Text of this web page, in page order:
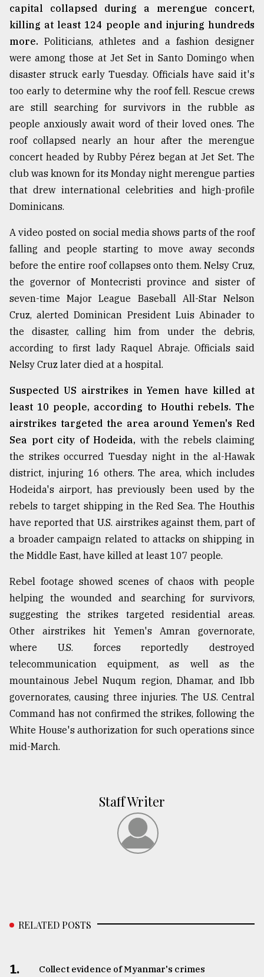
capital collapsed during a merengue concert,
killing at least 124 people and injuring hundreds
more. Politicians, athletes and a fashion designer
were among those at Jet Set in Santo Domingo when
disaster struck early Tuesday. Officials have said it's
too early to determine why the roof fell. Rescue crews
are still searching for survivors in the rubble as
people anxiously await word of their loved ones. The
roof collapsed nearly an hour after the merengue
concert headed by Rubby Pérez began at Jet Set. The
club was known for its Monday night merengue parties
that drew international celebrities and high-profile
Dominicans.
A video posted on social media shows parts of the roof
falling and people starting to move away seconds
before the entire roof collapses onto them. Nelsy Cruz,
the governor of Montecristi province and sister of
seven-time Major League Baseball All-Star Nelson
Cruz, alerted Dominican President Luis Abinader to
the disaster, calling him from under the debris,
according to first lady Raquel Abraje. Officials said
Nelsy Cruz later died at a hospital.
Suspected US airstrikes in Yemen have killed at
least 10 people, according to Houthi rebels. The
airstrikes targeted the area around Yemen's Red
Sea port city of Hodeida, with the rebels claiming
the strikes occurred Tuesday night in the al-Hawak
district, injuring 16 others. The area, which includes
Hodeida's airport, has previously been used by the
rebels to target shipping in the Red Sea. The Houthis
have reported that U.S. airstrikes against them, part of
a broader campaign related to attacks on shipping in
the Middle East, have killed at least 107 people.
Rebel footage showed scenes of chaos with people
helping the wounded and searching for survivors,
suggesting the strikes targeted residential areas.
Other airstrikes hit Yemen's Amran governorate,
where U.S. forces reportedly destroyed
telecommunication equipment, as well as the
mountainous Jebel Nuqum region, Dhamar, and Ibb
governorates, causing three injuries. The U.S. Central
Command has not confirmed the strikes, following the
White House's authorization for such operations since
mid-March.
Staff Writer
RELATED POSTS
1. Collect evidence of Myanmar's crimes